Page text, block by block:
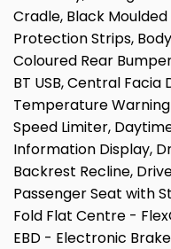
Cradle, Black
Protection Strips,
Coloured Rear
BT USB, Central
Temperature
Speed Limiter,
Information Display,
Backrest Recline,
Passenger Seat with
Fold Flat Centre -
EBD - Electronic